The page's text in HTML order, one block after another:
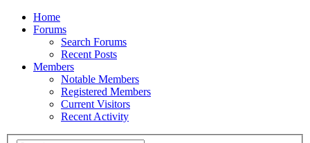
Home
Forums
Search Forums
Recent Posts
Members
Notable Members
Registered Members
Current Visitors
Recent Activity